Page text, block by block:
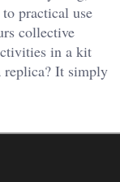
practical use
collective
in a kit
replica? It simply